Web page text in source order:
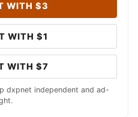
WITH $3
WITH $1
WITH $7
dxpnet independent and ad-